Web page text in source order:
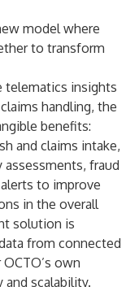
model where
to transform
telematics insights
handling, the
benefits:
and claims intake,
fraud
to improve
in the overall
solution is
from connected
own
scalability.